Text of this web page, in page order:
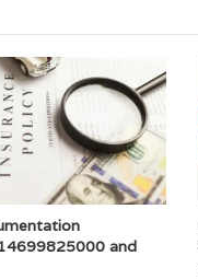
and